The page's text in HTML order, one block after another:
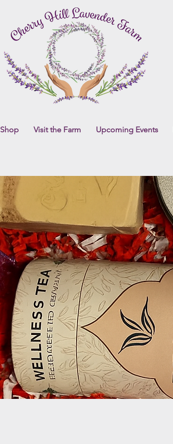
Shop Visit the Farm Upcoming Events